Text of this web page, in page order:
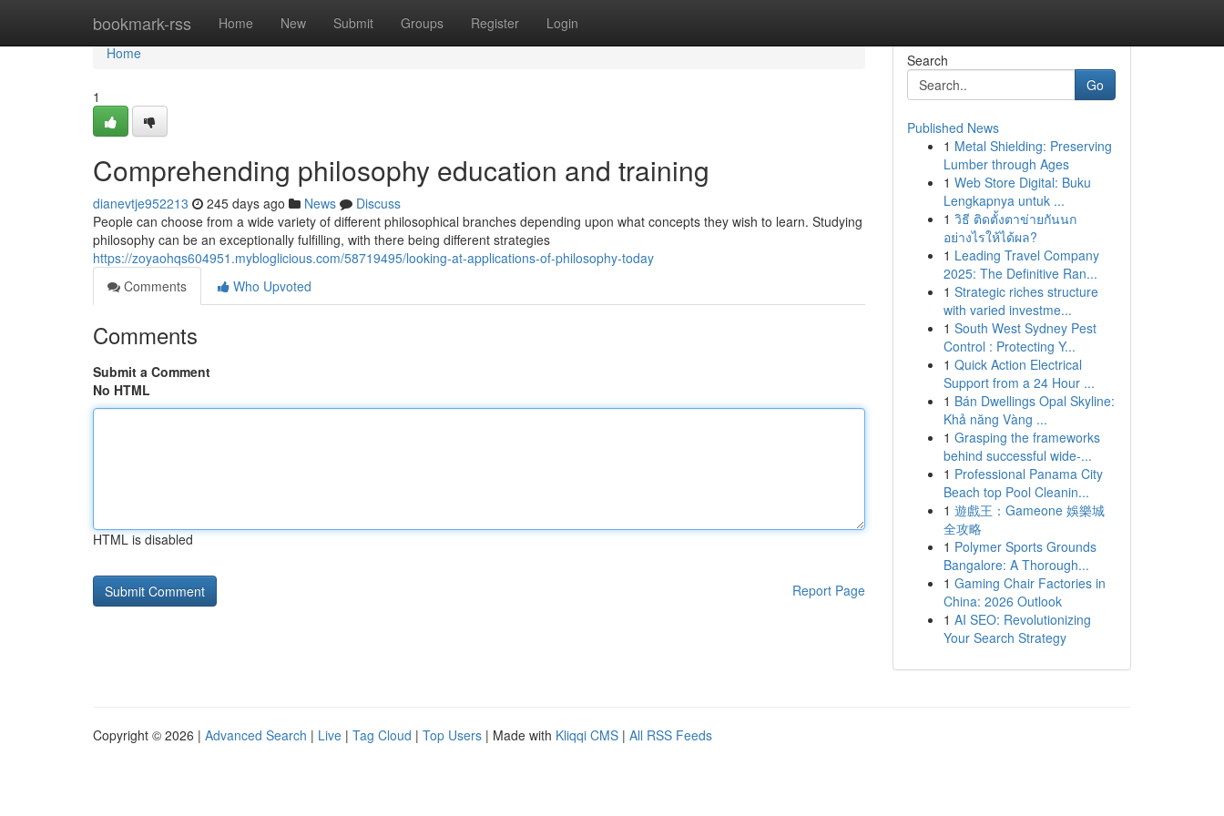
bookmark-rss Home New Submit Groups Register Login
Home
Home
1
Comprehending philosophy education and training
dianevtje952213 245 days ago News
Discuss
People can choose from a wide variety of different philosophical branches depending upon what concepts they wish to learn. Studying
philosophy can be an exceptionally fulfilling, with there being different strategies
https://zoyaohqs604951.mybloglicious.com/58719495/looking-at-applications-of-philosophy-today
Comments
Who Upvoted
Comments
Submit a Comment
No HTML
HTML is disabled
Report Page
Search
Go
Published News
1 Metal Shielding: Preserving
Lumber through Ages
1 Web Store Digital: Buku
Lengkapnya untuk ...
1 วิธี ติดตั้งตาข่ายกันนก
อย่างไรให้ได้ผล?
1 Leading Travel Company
2025: The Definitive Ran...
1 Strategic riches structure
with varied investme...
1 South West Sydney Pest
Control : Protecting Y...
1 Quick Action Electrical
Support from a 24 Hour ...
1 Bán Dwellings Opal Skyline:
Khả năng Vàng ...
1 Grasping the frameworks
behind successful wide-...
1 Professional Panama City
Beach top Pool Cleanin...
1 遊戲王：Gameone 娛樂城
全攻略
1 Polymer Sports Grounds
Bangalore: A Thorough...
1 Gaming Chair Factories in
China: 2026 Outlook
1 AI SEO: Revolutionizing
Your Search Strategy
Copyright © 2026 | Advanced Search | Live | Tag Cloud | Top Users | Made with Kliqqi CMS | All RSS Feeds